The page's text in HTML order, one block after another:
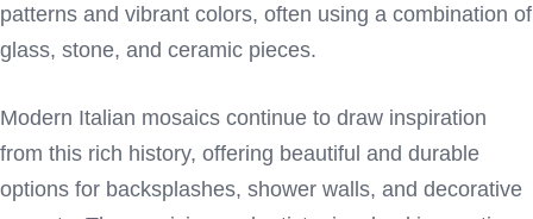
patterns and vibrant colors, often using a combination of
glass, stone, and ceramic pieces.
Modern Italian mosaics continue to draw inspiration
from this rich history, offering beautiful and durable
options for backsplashes, shower walls, and decorative